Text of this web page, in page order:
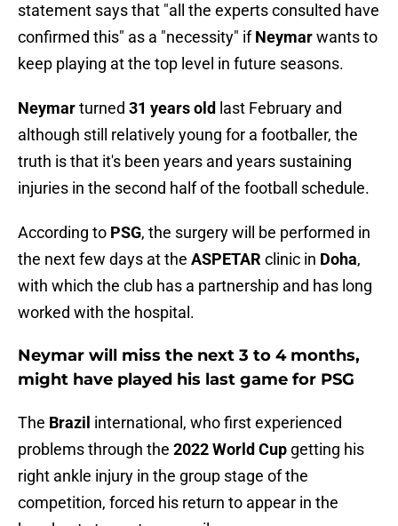
statement says that "all the experts consulted have
confirmed this" as a "necessity" ifNeymarwants to
keep playing at the top level in future seasons.
Neymarturned 31 years old last February and
although still relatively young for a footballer, the
truth is that it's been years and years sustaining
injuries in the second half of the football schedule.
According to PSG, the surgery will be performed in
the next few days at the ASPETAR clinic in Doha,
with which the club has a partnership and has long
worked with the hospital.
Neymar will miss the next 3 to 4 months,
might have played his last game for PSG
The Brazil international, who first experienced
problems through the 2022 World Cup getting his
right ankle injury in the group stage of the
competition, forced his return to appear in the